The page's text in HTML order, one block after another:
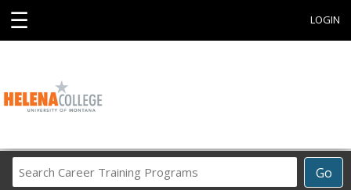
☰ LOGIN
Go
Career